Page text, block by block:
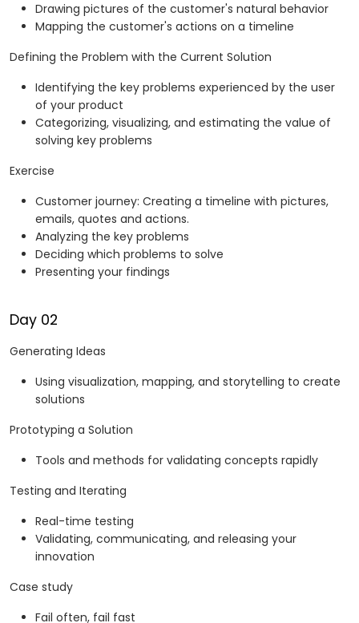
Drawing pictures of the customer's natural behavior
Mapping the customer's actions on a timeline
Defining the Problem with the Current Solution
Identifying the key problems experienced by the user
of your product
Categorizing, visualizing, and estimating the value of
solving key problems
Exercise
Customer journey: Creating a timeline with pictures,
emails, quotes and actions.
Analyzing the key problems
Deciding which problems to solve
Presenting your findings
Day 02
Generating Ideas
Using visualization, mapping, and storytelling to create
solutions
Prototyping a Solution
Tools and methods for validating concepts rapidly
Testing and Iterating
Real-time testing
Validating, communicating, and releasing your
innovation
Case study
Fail often, fail fast